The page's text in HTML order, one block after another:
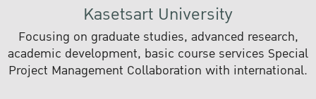
Kasetsart University
Focusing on graduate studies, advanced research,
academic development, basic course services Special
Project Management Collaboration with international.